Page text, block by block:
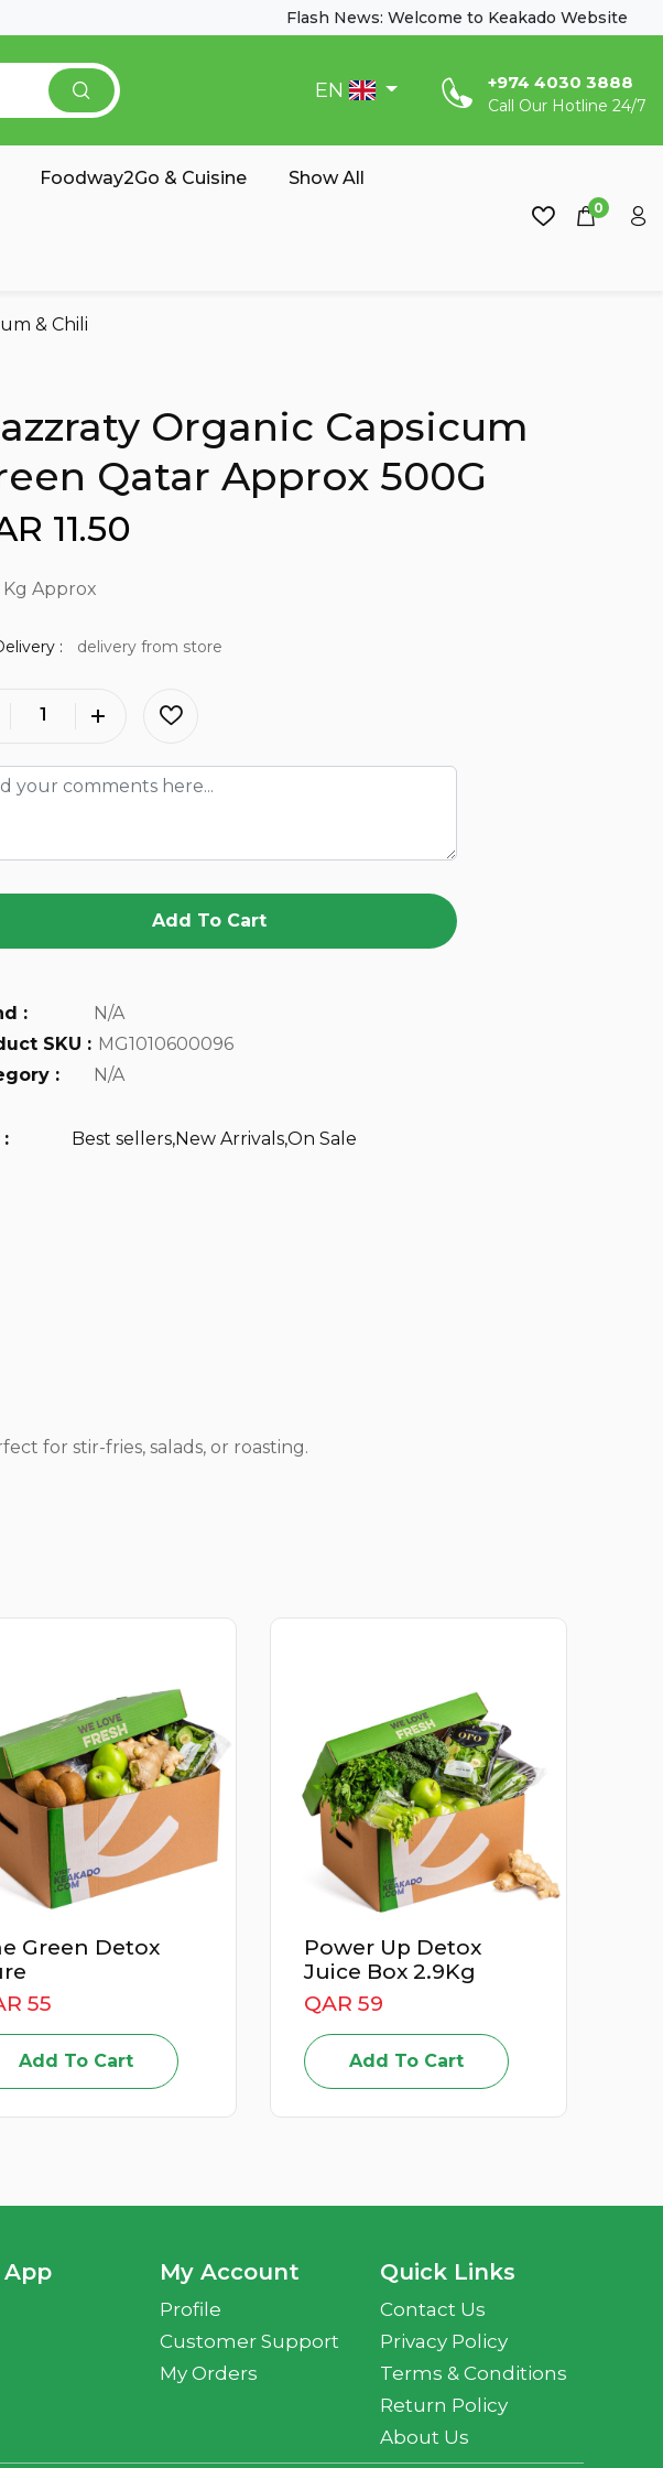
Flash News: Welcome to Keakado Website
EN ‎+974 4030 3888
Call Our Hotline 24/7
Foodway2Go & Cuisine Show All
0
& Chili
Organic Capsicum
Qatar Approx 500G
11.50
Kg Approx
: delivery from store
Add To Cart
:
N/A
SKU : MG1010600096
:
N/A
Best sellers,New Arrivals,On Sale
for stir-fries, salads, or roasting.
Up Detox
Box 2.9Kg
59
Add To Cart
Apricot Iran 500G
QAR 15
Add To Cart
App My Account
Profile
Customer Support
My Orders
Quick Links
Contact Us
Privacy Policy
Terms & Conditions
Return Policy
About Us